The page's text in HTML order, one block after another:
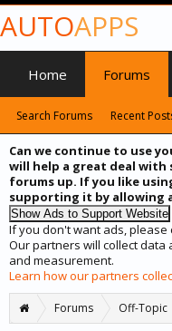
Can we continue to use
will help a great deal with
forums up. If you like
supporting it by allowing
If you don't want ads, please
Our partners will collect
and measurement.
Learn how our partners
Forums Off-Topic
AUTOAPPS
Home Forums
Search Forums Recent